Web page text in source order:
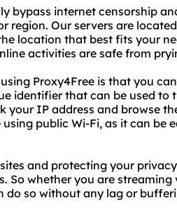
bypass internet censorship
region. Our servers are
location that best fits your
activities are safe from
Proxy4Free is that you
identifier that can be used
your IP address and browse
public Wi-Fi, as it can be
and protecting your
So whether you are
do so without any lag or